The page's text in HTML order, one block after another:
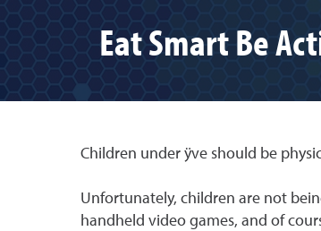
Eat Smart Be
Children under ÿve should be
Unfortunately, children are not
handheld video games, and of